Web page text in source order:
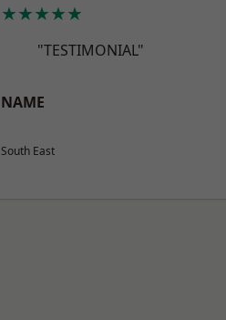
★★★★★
"TESTIMONIAL"
NAME
South East